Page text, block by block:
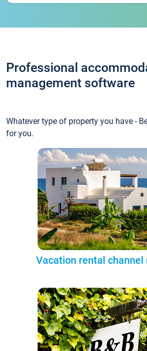
Professional
management software
Whatever type of property you have -
for you.
Vacation rental channel